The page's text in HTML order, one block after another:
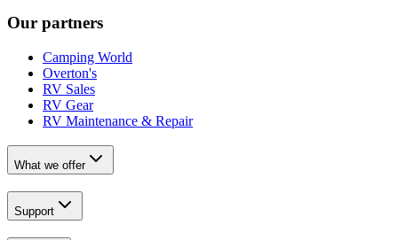
Our partners
Camping World
Overton's
RV Sales
RV Gear
RV Maintenance & Repair
What we offer
Support